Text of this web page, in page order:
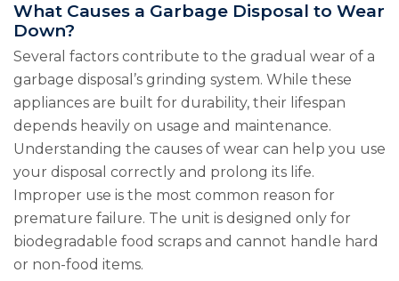
What Causes a Garbage Disposal to Wear
Down?
Several factors contribute to the gradual wear of a
garbage disposal’s grinding system. While these
appliances are built for durability, their lifespan
depends heavily on usage and maintenance.
Understanding the causes of wear can help you use
your disposal correctly and prolong its life.
Improper use is the most common reason for
premature failure. The unit is designed only for
biodegradable food scraps and cannot handle hard
or non-food items.